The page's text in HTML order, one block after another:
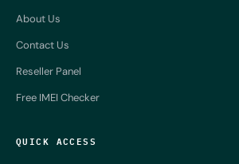
About Us
Contact Us
Reseller Panel
Free IMEI Checker
QUICK ACCESS